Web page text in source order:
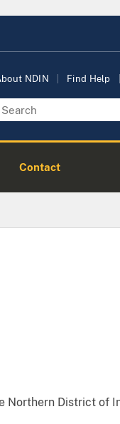
NDIN Find Help
Contact
Northern District of